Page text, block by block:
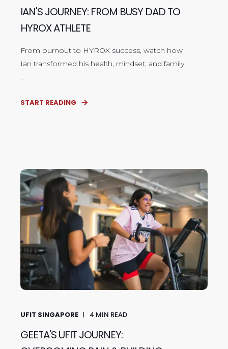
IAN'S JOURNEY: FROM BUSY DAD TO
HYROX ATHLETE
From burnout to HYROX success, watch how
Ian transformed his health, mindset, and family
...
START READING
UFIT SINGAPORE 4 MIN READ
GEETA'S UFIT JOURNEY: